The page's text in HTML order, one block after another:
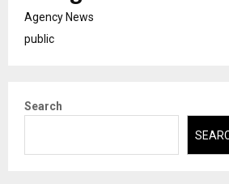
Agency News
public
Search